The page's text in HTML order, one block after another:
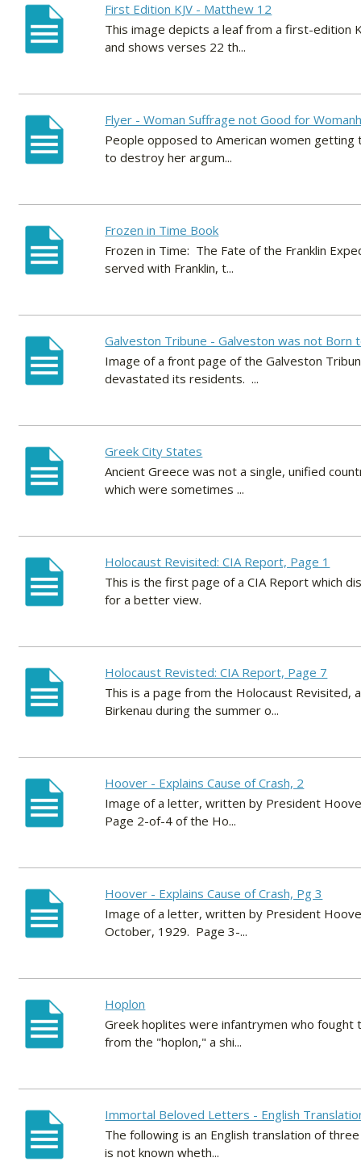
First Edition KJV - Matthew 12
This image depicts a leaf from a first-edition
and shows verses 22 th...
Flyer - Woman Suffrage not Good for
People opposed to American women
to destroy her argum...
Frozen in Time Book
Frozen in Time: The Fate of the Franklin
served with Franklin, t...
Galveston Tribune - Galveston was not Born
Image of a front page of the Galveston
devastated its residents. ...
Greek City States
Ancient Greece was not a single, unified
which were sometimes ...
Holocaust Revisited: CIA Report, Page 1
This is the first page of a CIA Report which
for a better view.
Holocaust Revisted: CIA Report, Page 7
This is a page from the Holocaust Revisited,
Birkenau during the summer o...
Hoover - Explains Cause of Crash, 2
Image of a letter, written by President
Page 2-of-4 of the Ho...
Hoover - Explains Cause of Crash, Pg 3
Image of a letter, written by President
October, 1929. Page 3-...
Hoplon
Greek hoplites were infantrymen who
from the "hoplon," a shi...
Immortal Beloved Letters - English
The following is an English translation of
is not known wheth...